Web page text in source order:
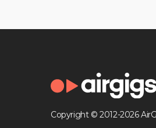
Copyright © 2012-2026